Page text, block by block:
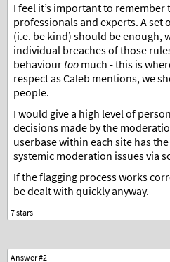
I feel it’s important to
professionals and experts. A set
(i.e. be kind) should be enough,
individual breaches of those
behaviour too much - this is
respect as Caleb mentions, we
people.
I would give a high level of
decisions made by the
userbase within each site has
systemic moderation issues via
If the flagging process works
be dealt with quickly anyway.
Answer #2